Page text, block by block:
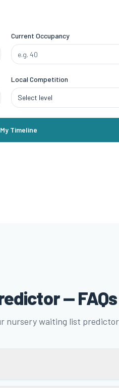
Current Occupancy
Local Competition
Select level
Timeline
— FAQs
nursery waiting list